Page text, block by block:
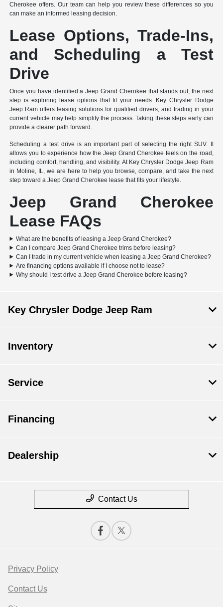
Cherokee offers. Our team can help you review these differences so you
can make an informed leasing decision.
Lease Options, Trade-Ins,
and Scheduling a Test
Drive
Once you have identified a Jeep Grand Cherokee that stands out, the next
step is exploring lease options that fit your needs. Key Chrysler Dodge
Jeep Ram offers leasing solutions for qualified drivers, and trading in your
current vehicle may help simplify the process. Taking these steps early can
provide a clearer path forward.
Scheduling a test drive is an important part of selecting the right SUV. It
allows you to experience how the Jeep Grand Cherokee feels on the road,
including comfort, handling, and visibility. At Key Chrysler Dodge Jeep Ram
in Moline, IL, we are here to help you browse, compare, and take the next
step toward a Jeep Grand Cherokee lease that fits your lifestyle.
Jeep Grand Cherokee
Lease FAQs
What are the benefits of leasing a Jeep Grand Cherokee?
Can I compare Jeep Grand Cherokee trims before leasing?
Can I trade in my current vehicle when leasing a Jeep Grand Cherokee?
Are financing options available if I choose not to lease?
Why should I test drive a Jeep Grand Cherokee before leasing?
Key Chrysler Dodge Jeep Ram
Inventory
Service
Financing
Dealership
Contact Us
Privacy Policy
Contact Us